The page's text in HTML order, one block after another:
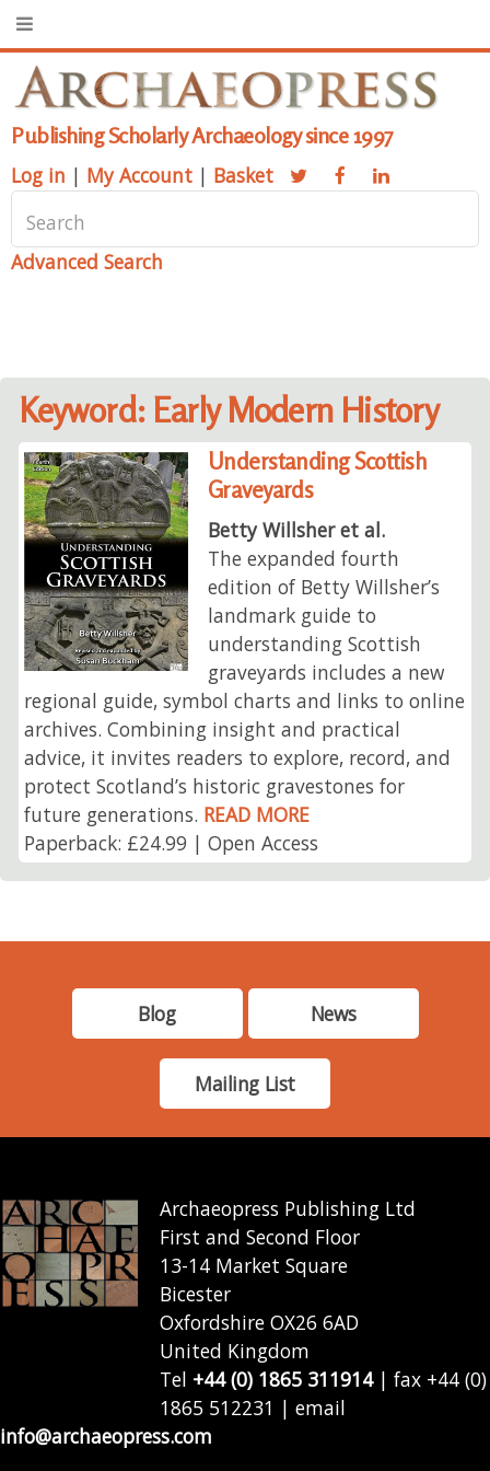
Publishing Scholarly Archaeology since 1997
Log in | My Account | Basket
Advanced Search
Keyword: Early Modern History
Understanding Scottish
Graveyards
Betty Willsher et al.
The expanded fourth
edition of Betty Willsher’s
landmark guide to
understanding Scottish
graveyards includes a new
regional guide, symbol charts and links to online
archives. Combining insight and practical
advice, it invites readers to explore, record, and
protect Scotland’s historic gravestones for
future generations. READ MORE
Paperback: £24.99 | Open Access
Blog News
Mailing List
Archaeopress Publishing Ltd
First and Second Floor
13-14 Market Square
Bicester
Oxfordshire OX26 6AD
United Kingdom
Tel +44 (0) 1865 311914| fax +44 (0)
1865 512231 | email
info@archaeopress.com